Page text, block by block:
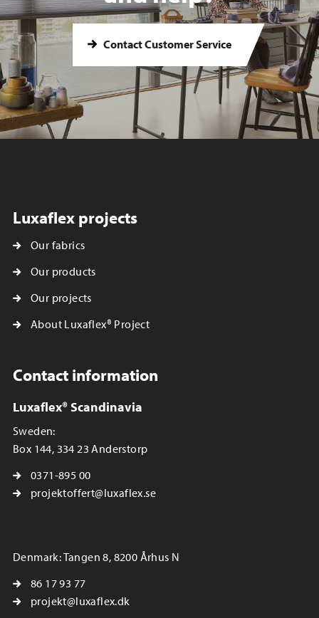
Contact Customer Service
Luxaflex projects
Our fabrics
Our products
Our projects
About Luxaflex® Project
Contact information
Luxaflex® Scandinavia
Sweden:
Box 144, 334 23 Anderstorp
0371-895 00
projektoffert@luxaflex.se
Denmark: Tangen 8, 8200 Århus N
86 17 93 77
projekt@luxaflex.dk